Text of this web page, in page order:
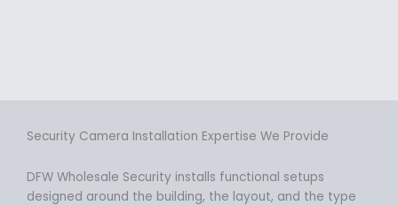
Security Camera Installation Expertise We Provide
DFW Wholesale Security installs functional setups
designed around the building, the layout, and the type